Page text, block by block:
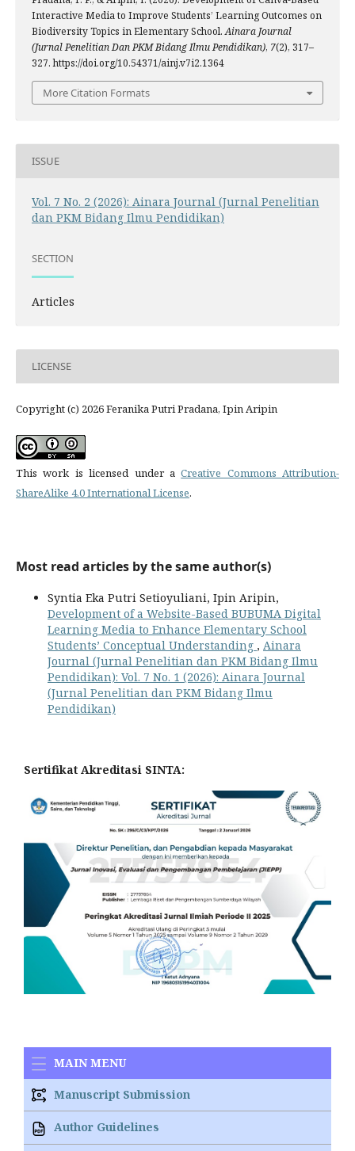
Interactive Media to Improve Students’ Learning Outcomes on
Biodiversity Topics in Elementary School.Ainara Journal
(Jurnal Penelitian Dan PKM Bidang Ilmu Pendidikan), 7(2), 317–
327. https://doi.org/10.54371/ainj.v7i2.1364
More Citation Formats
ISSUE
Vol. 7 No. 2 (2026): Ainara Journal (Jurnal Penelitian
dan PKM Bidang Ilmu Pendidikan)
SECTION
Articles
LICENSE
Copyright (c) 2026 Feranika Putri Pradana, Ipin Aripin
This work is licensed under aCreative Commons Attribution-
ShareAlike 4.0 International License.
Most read articles by the same author(s)
Syntia Eka Putri Setioyuliani, Ipin Aripin,
Development of a Website-Based BUBUMA Digital
Learning Media to Enhance Elementary School
Students’ Conceptual Understanding , Ainara
Journal (Jurnal Penelitian dan PKM Bidang Ilmu
Pendidikan): Vol. 7 No. 1 (2026): Ainara Journal
(Jurnal Penelitian dan PKM Bidang Ilmu
Pendidikan)
Sertifikat Akreditasi SINTA:
MAIN MENU
Manuscript Submission
Author Guidelines